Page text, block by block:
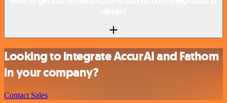
Looking to integrate AccurAI and Fathom
in your company?
Contact Sales